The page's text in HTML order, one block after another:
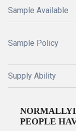
Sample Available
Sample Policy
Supply Ability
PEOPLE